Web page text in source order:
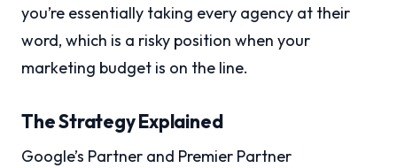
you’re essentially taking every agency at their
word, which is a risky position when your
marketing budget is on the line.
The Strategy Explained
Google’s Partner and Premier Partner